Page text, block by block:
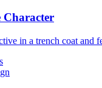
Character
in a trench coat and